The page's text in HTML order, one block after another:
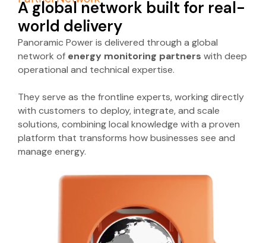
A global network built for real-
world delivery
Panoramic Power is delivered through a global
network of energy monitoring partners with deep
operational and technical expertise.
They serve as the frontline experts, working directly
with customers to deploy, integrate, and scale
solutions, combining local knowledge with a proven
platform that transforms how businesses see and
manage energy.